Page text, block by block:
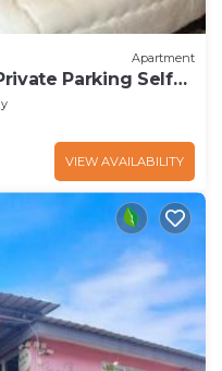
Apartment
Parking Self
VIEW AVAILABILITY